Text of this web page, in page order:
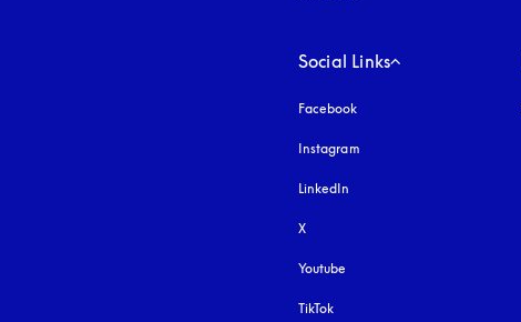
Social Links
Facebook
Instagram
LinkedIn
X
Youtube
TikTok